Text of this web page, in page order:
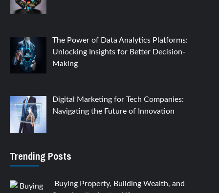
The Power of Data Analytics Platforms:
Unlocking Insights for Better Decision-
Making
Digital Marketing for Tech Companies:
Navigating the Future of Innovation
Trending Posts
Buying Property, Building Wealth, and